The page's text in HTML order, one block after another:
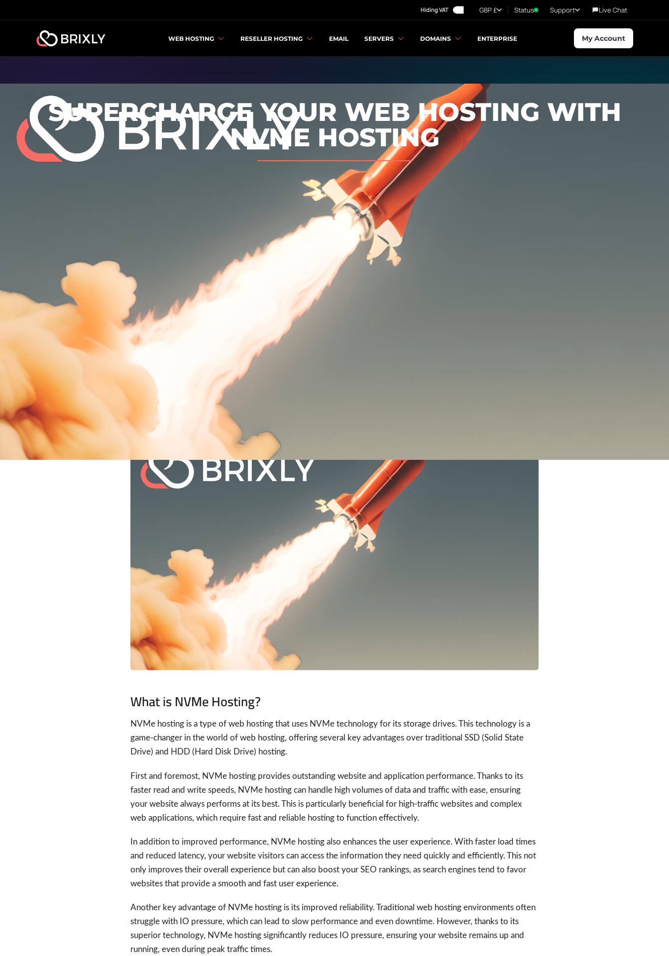
Hiding VAT GBP £ Status Support Live Chat
WEB HOSTING RESELLER HOSTING EMAIL SERVERS DOMAINS ENTERPRISE My Account
SUPERCHARGE YOUR WEB HOSTING WITH
NVME HOSTING
Introduction
In the digital age, the performance of your website can make or break your online presence. Whether you’re a
small business owner, a blogger, or an e-commerce giant, the speed and reliability of your site are crucial to your
success. That’s where NVMe hosting comes into play. Offering unparalleled speed and performance, NVMe
hosting is revolutionizing the web hosting industry, making it an essential component of any successful online
But what exactly is NVMe hosting, and why is it so important? NVMe, or Non-Volatile Memory Express, is a
type of technology that significantly improves the performance of storage drives, leading to faster and more
efficient web hosting. This is especially important in today’s fast-paced digital landscape, where slow load times
and lagging performance can lead to lost visitors and, ultimately, lost revenue.
What is NVMe Hosting?
NVMe hosting is a type of web hosting that uses NVMe technology for its storage drives. This technology is a
game-changer in the world of web hosting, offering several key advantages over traditional SSD (Solid State
Drive) and HDD (Hard Disk Drive) hosting.
First and foremost, NVMe hosting provides outstanding website and application performance. Thanks to its
faster read and write speeds, NVMe hosting can handle high volumes of data and traffic with ease, ensuring
your website always performs at its best. This is particularly beneficial for high-traffic websites and complex
web applications, which require fast and reliable hosting to function effectively.
In addition to improved performance, NVMe hosting also enhances the user experience. With faster load times
and reduced latency, your website visitors can access the information they need quickly and efficiently. This not
only improves their overall experience but can also boost your SEO rankings, as search engines tend to favor
websites that provide a smooth and fast user experience.
Another key advantage of NVMe hosting is its improved reliability. Traditional web hosting environments often
struggle with IO pressure, which can lead to slow performance and even downtime. However, thanks to its
superior technology, NVMe hosting significantly reduces IO pressure, ensuring your website remains up and
running, even during peak traffic times.